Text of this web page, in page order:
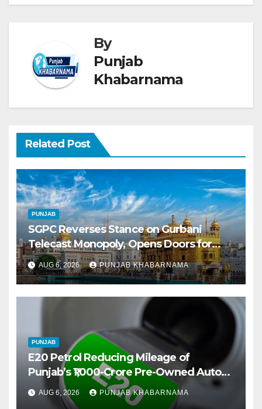
By
Punjab
Khabarnama
Related Post
PUNJAB
SGPC Reverses Stance on Gurbani
Telecast Monopoly, Opens Doors for
Wider Broadcasts
AUG 6, 2026 PUNJAB KHABARNAMA
PUNJAB
E20 Petrol Reducing Mileage of
Punjab’s ₹1,000-Crore Pre-Owned Auto
Market
AUG 6, 2026 PUNJAB KHABARNAMA